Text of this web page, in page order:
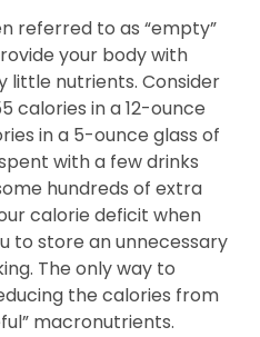
referred to as “empty”
your body with
little nutrients. Consider
calories in a 12-ounce
in a 5-ounce glass of
with a few drinks
hundreds of extra
calorie deficit when
to store an unnecessary
The only way to
the calories from
macronutrients.